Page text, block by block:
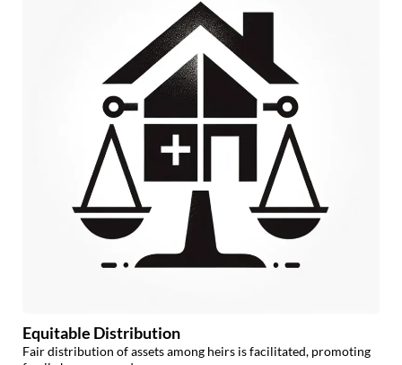
Equitable Distribution
Fair distribution of assets among heirs is facilitated, promoting